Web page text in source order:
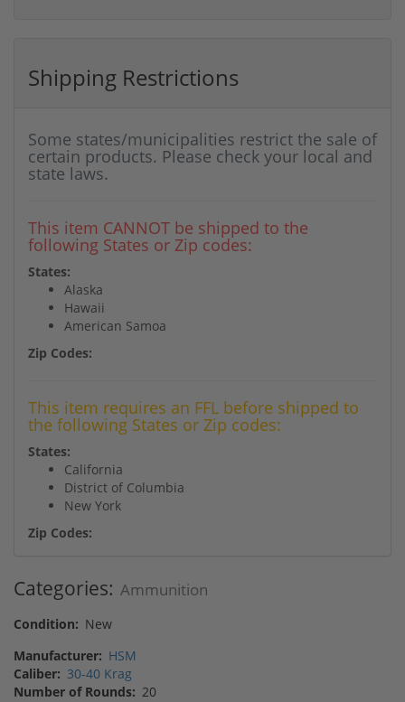
Shipping Restrictions
Some states/municipalities restrict the sale of
certain products. Please check your local and
state laws.
This item CANNOT be shipped to the
following States or Zip codes:
States:
Alaska
Hawaii
American Samoa
Zip Codes:
This item requires an FFL before shipped to
the following States or Zip codes:
States:
California
District of Columbia
New York
Zip Codes:
Categories: Ammunition
Condition: New
Manufacturer: HSM
Caliber: 30-40 Krag
Number of Rounds: 20